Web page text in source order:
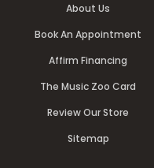
About Us
Book An Appointment
Affirm Financing
The Music Zoo Card
Review Our Store
Sitemap